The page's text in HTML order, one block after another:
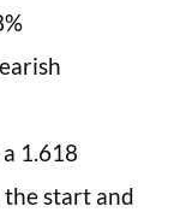
1.618
start and